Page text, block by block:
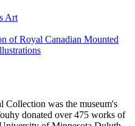
Art
of Royal Canadian Mounted
Collection was the museum's
donated over 475 works of